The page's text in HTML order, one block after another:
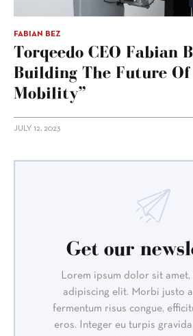
FABIAN BEZ
Torqeedo CEO Fabian
Building The Future
Mobility”
JULY 12, 2023
Get our
Lorem ipsum dolor sit amet,
adipiscing elit. Morbi justo
fermentum risus congue,
eros. Integer eu turpis